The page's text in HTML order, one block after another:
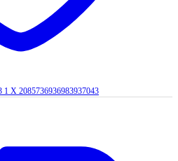
1 X 2085736936983937043